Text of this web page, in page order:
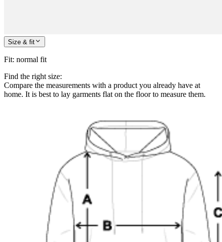
Size & fit
Fit: normal fit
Find the right size:
Compare the measurements with a product you already have at
home. It is best to lay garments flat on the floor to measure them.